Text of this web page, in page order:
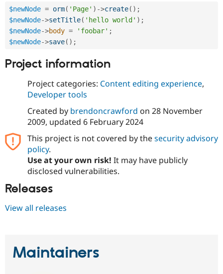
$newNode = orm( 'Page' ) ->create( ) ;
$newNode->setTitle( 'hello world' ) ;
$newNode->body = 'foobar' ;
$newNode->save( ) ;
Project information
Project categories: Content editing experience,
Developer tools
Created by brendoncrawford on 28 November
2009, updated 6 February 2024
This project is not covered by thesecurity advisory
policy.
Use at your own risk! It may have publicly
disclosed vulnerabilities.
Releases
View all releases
Maintainers